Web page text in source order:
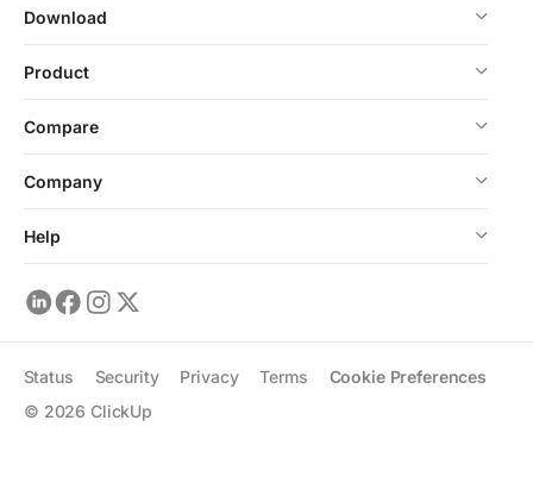
Download
Product
Compare
Company
Help
© 2026 ClickUp
Status Security Privacy Terms Cookie Preferences